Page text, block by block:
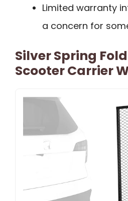
Limited warranty
a concern for
Silver Spring
Scooter Carrier